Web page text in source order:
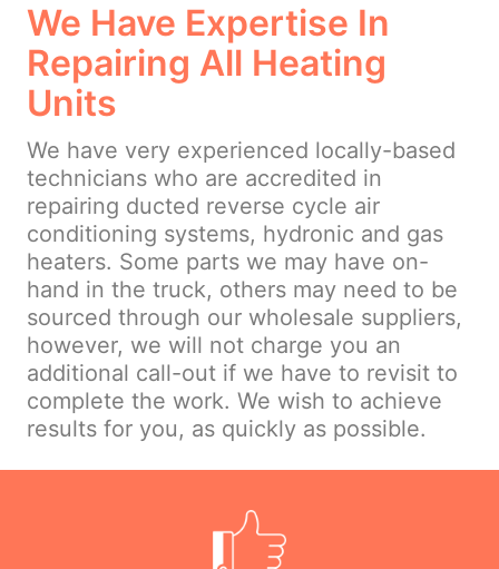
We Have Expertise In
Repairing All Heating
Units
We have very experienced locally-based
technicians who are accredited in
repairing ducted reverse cycle air
conditioning systems, hydronic and gas
heaters. Some parts we may have on-
hand in the truck, others may need to be
sourced through our wholesale suppliers,
however, we will not charge you an
additional call-out if we have to revisit to
complete the work. We wish to achieve
results for you, as quickly as possible.